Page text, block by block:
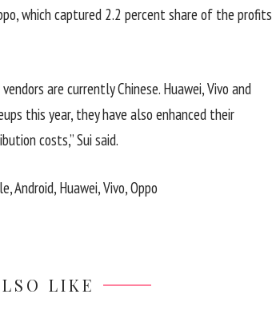
which captured 2.2 percent share of the profits
are currently Chinese. Huawei, Vivo and
this year, they have also enhanced their
costs,” Sui said.
Android, Huawei, Vivo, Oppo
LIKE